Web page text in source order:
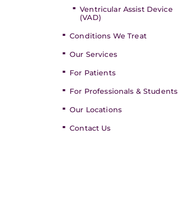
Ventricular Assist Device
(VAD)
Conditions We Treat
Our Services
For Patients
For Professionals & Students
Our Locations
Contact Us